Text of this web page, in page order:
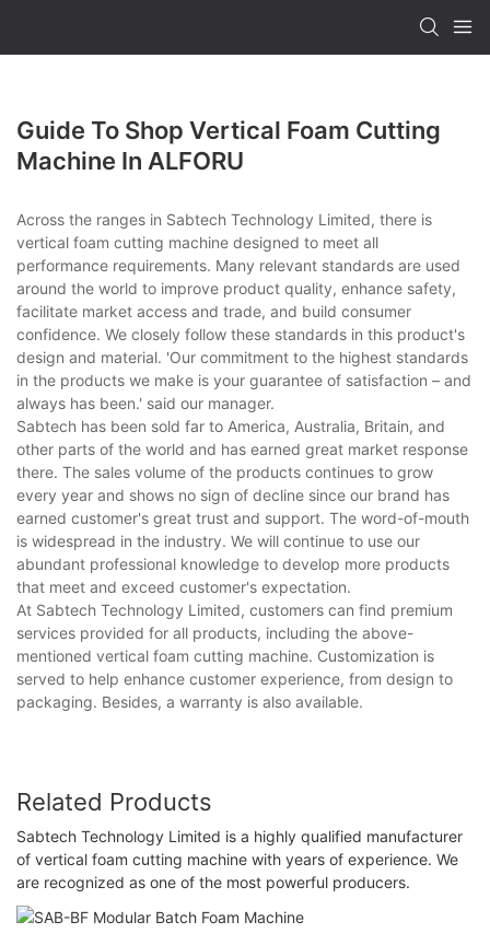
Guide To Shop Vertical Foam Cutting
Machine In ALFORU
Across the ranges in Sabtech Technology Limited, there is
vertical foam cutting machine designed to meet all
performance requirements. Many relevant standards are used
around the world to improve product quality, enhance safety,
facilitate market access and trade, and build consumer
confidence. We closely follow these standards in this product's
design and material. 'Our commitment to the highest standards
in the products we make is your guarantee of satisfaction – and
always has been.' said our manager.
Sabtech has been sold far to America, Australia, Britain, and
other parts of the world and has earned great market response
there. The sales volume of the products continues to grow
every year and shows no sign of decline since our brand has
earned customer's great trust and support. The word-of-mouth
is widespread in the industry. We will continue to use our
abundant professional knowledge to develop more products
that meet and exceed customer's expectation.
At Sabtech Technology Limited, customers can find premium
services provided for all products, including the above-
mentioned vertical foam cutting machine. Customization is
served to help enhance customer experience, from design to
packaging. Besides, a warranty is also available.
Related Products
Sabtech Technology Limited is a highly qualified manufacturer
of vertical foam cutting machine with years of experience. We
are recognized as one of the most powerful producers.